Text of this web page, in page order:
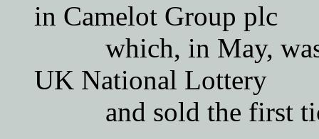
in Camelot Group plc
which, in May, was
UK National Lottery
and sold the first